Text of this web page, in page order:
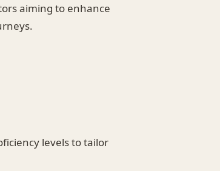
aiming to enhance
levels to tailor